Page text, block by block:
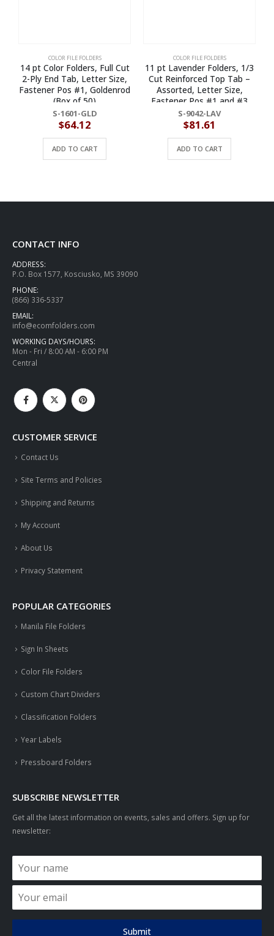
COLOR FILE FOLDERS
14 pt Color Folders, Full Cut
2-Ply End Tab, Letter Size,
Fastener Pos #1, Goldenrod
(Box of 50)
S-1601-GLD
$64.12
ADD TO CART
COLOR FILE FOLDERS
11 pt Lavender Folders, 1/3
Cut Reinforced Top Tab –
Assorted, Letter Size,
Fastener Pos #1 and #3
(Box of 50)
S-9042-LAV
$81.61
ADD TO CART
CONTACT INFO
ADDRESS:
P.O. Box 1577, Kosciusko, MS 39090
PHONE:
(866) 336-5337
EMAIL:
info@ecomfolders.com
WORKING DAYS/HOURS:
Mon - Fri / 8:00 AM - 6:00 PM
Central
CUSTOMER SERVICE
Contact Us
Site Terms and Policies
Shipping and Returns
My Account
About Us
Privacy Statement
POPULAR CATEGORIES
Manila File Folders
Sign In Sheets
Color File Folders
Custom Chart Dividers
Classification Folders
Year Labels
Pressboard Folders
SUBSCRIBE NEWSLETTER
Get all the latest information on events, sales and offers. Sign up for
newsletter:
Submit